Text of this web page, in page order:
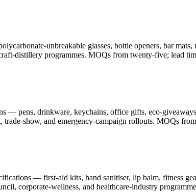
unbreakable glasses, bottle openers, bar
distillery programmes. MOQs from twenty-five; lead
— pens, drinkware, keychains, office gifts, eco-
show, and emergency-campaign rollouts. MOQs
— first-aid kits, hand sanitiser, lip balm, fitness
corporate-wellness, and healthcare-industry